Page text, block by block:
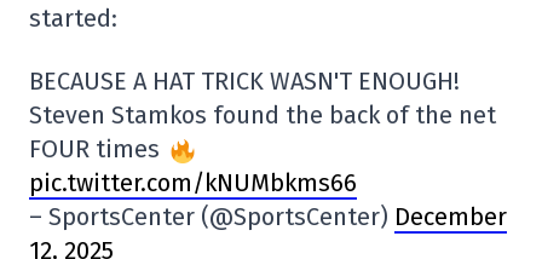
started:
BECAUSE A HAT TRICK WASN'T ENOUGH!
Steven Stamkos found the back of the net
FOUR times
pic.twitter.com/kNUMbkms66
– SportsCenter (@SportsCenter) December
12, 2025